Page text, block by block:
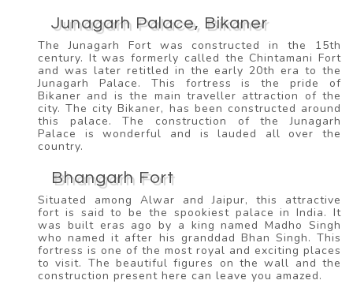
Junagarh Palace, Bikaner
The Junagarh Fort was constructed in the 15th
century. It was formerly called the Chintamani Fort
and was later retitled in the early 20th era to the
Junagarh Palace. This fortress is the pride of
Bikaner and is the main traveller attraction of the
city. The city Bikaner, has been constructed around
this palace. The construction of the Junagarh
Palace is wonderful and is lauded all over the
country.
Bhangarh Fort
Situated among Alwar and Jaipur, this attractive
fort is said to be the spookiest palace in India. It
was built eras ago by a king named Madho Singh
who named it after his granddad Bhan Singh. This
fortress is one of the most royal and exciting places
to visit. The beautiful figures on the wall and the
construction present here can leave you amazed.